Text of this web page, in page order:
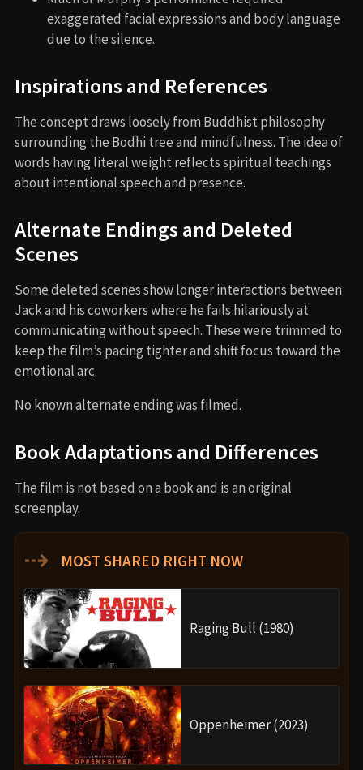
exaggerated facial expressions and body language
due to the silence.
Inspirations and References
The concept draws loosely from Buddhist philosophy
surrounding the Bodhi tree and mindfulness. The idea of
words having literal weight reflects spiritual teachings
about intentional speech and presence.
Alternate Endings and Deleted
Scenes
Some deleted scenes show longer interactions between
Jack and his coworkers where he fails hilariously at
communicating without speech. These were trimmed to
keep the film’s pacing tighter and shift focus toward the
emotional arc.
No known alternate ending was filmed.
Book Adaptations and Differences
The film is not based on a book and is an original
screenplay.
⇢ MOST SHARED RIGHT NOW
Raging Bull (1980)
Oppenheimer (2023)